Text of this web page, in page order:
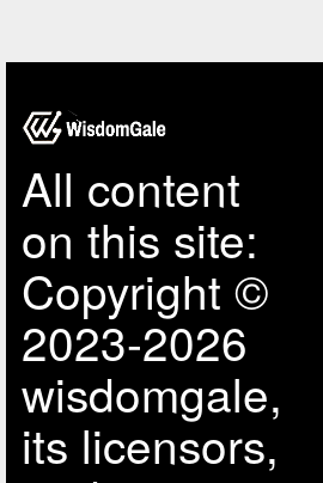
All content
on this site:
Copyright ©
2023-2026
wisdomgale,
its licensors,